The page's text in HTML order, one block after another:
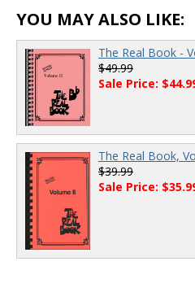
YOU MAY ALSO LIKE:
The Real Book -
$49.99
Sale Price:
The Real Book,
$39.99
Sale Price: